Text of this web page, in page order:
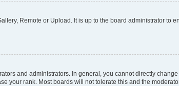
Remote or Upload. It is up to the board administrator to
and administrators. In general, you cannot directly
your rank. Most boards will not tolerate this and the